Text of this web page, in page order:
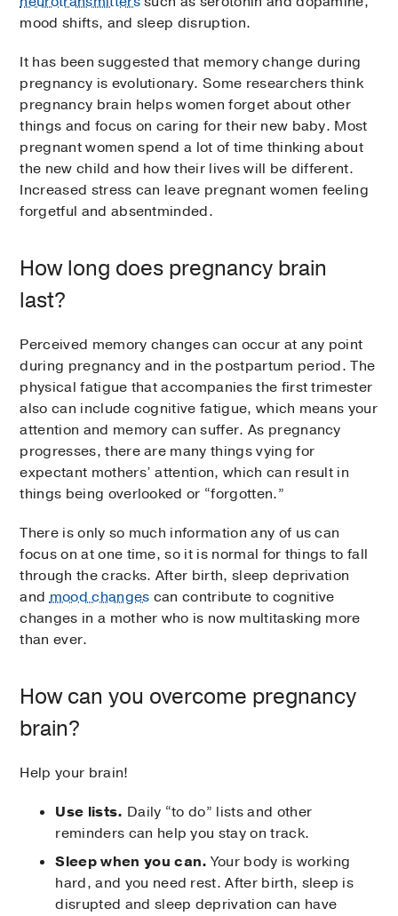
mood shifts, and sleep disruption.
It has been suggested that memory change during
pregnancy is evolutionary. Some researchers think
pregnancy brain helps women forget about other
things and focus on caring for their new baby. Most
pregnant women spend a lot of time thinking about
the new child and how their lives will be different.
Increased stress can leave pregnant women feeling
forgetful and absentminded.
How long does pregnancy brain
last?
Perceived memory changes can occur at any point
during pregnancy and in the postpartum period. The
physical fatigue that accompanies the first trimester
also can include cognitive fatigue, which means your
attention and memory can suffer. As pregnancy
progresses, there are many things vying for
expectant mothers’ attention, which can result in
things being overlooked or “forgotten.”
There is only so much information any of us can
focus on at one time, so it is normal for things to fall
through the cracks. After birth, sleep deprivation
andmood changes can contribute to cognitive
changes in a mother who is now multitasking more
than ever.
How can you overcome pregnancy
brain?
Help your brain!
Use lists. Daily “to do” lists and other
reminders can help you stay on track.
Sleep when you can. Your body is working
hard, and you need rest. After birth, sleep is
disrupted and sleep deprivation can have